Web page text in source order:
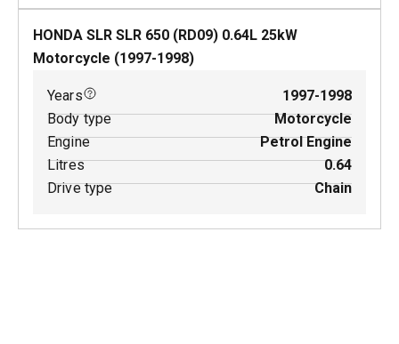
HONDA SLR SLR 650 (RD09) 0.64L 25kW
Motorcycle (1997-1998)
Years
1997-1998
Body type
Motorcycle
Engine
Petrol Engine
Litres
0.64
Drive type
Chain